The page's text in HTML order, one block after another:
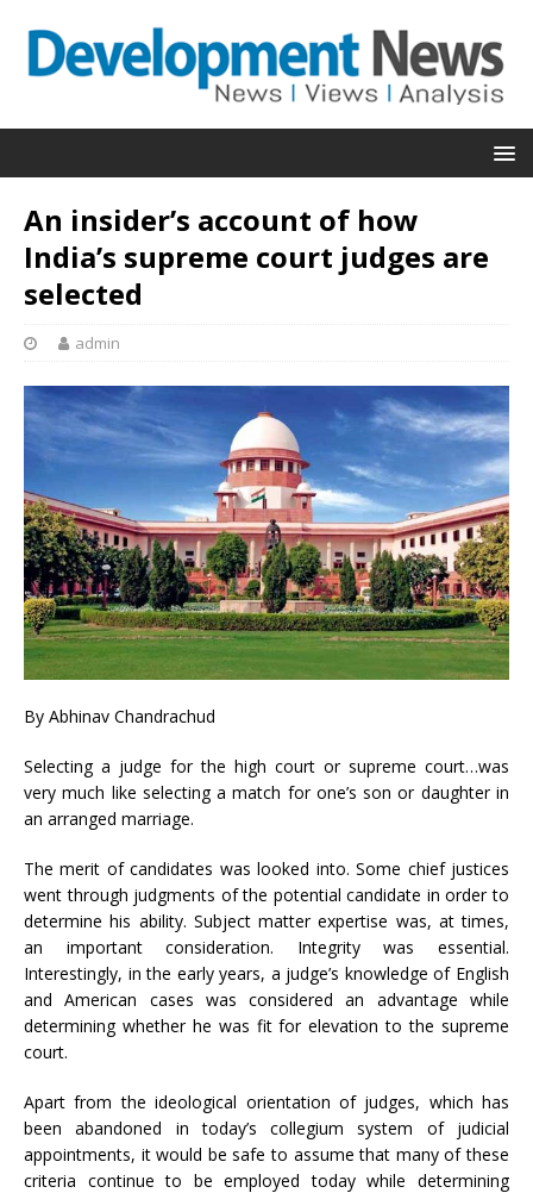
An insider’s account of how
India’s supreme court judges are
selected
admin
By Abhinav Chandrachud
Selecting a judge for the high court or supreme court…was
very much like selecting a match for one’s son or daughter in
an arranged marriage.
The merit of candidates was looked into. Some chief justices
went through judgments of the potential candidate in order to
determine his ability. Subject matter expertise was, at times,
an important consideration. Integrity was essential.
Interestingly, in the early years, a judge’s knowledge of English
and American cases was considered an advantage while
determining whether he was fit for elevation to the supreme
court.
Apart from the ideological orientation of judges, which has
been abandoned in today’s collegium system of judicial
appointments, it would be safe to assume that many of these
criteria continue to be employed today while determining